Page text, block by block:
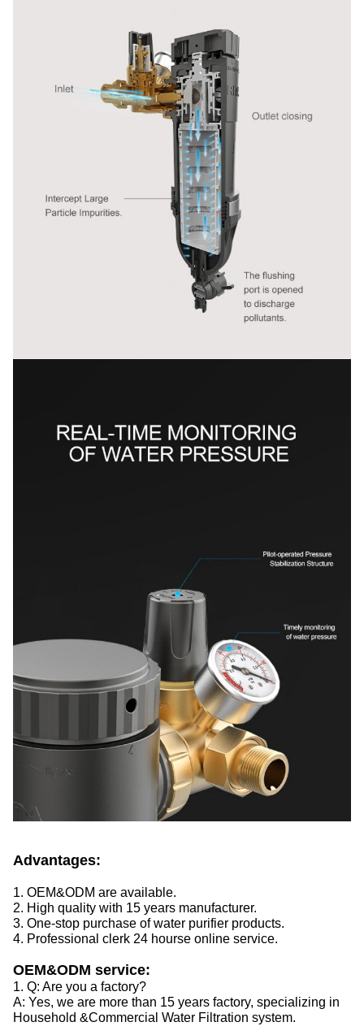
Advantages:
1. OEM&ODM are available.
2. High quality with 15 years manufacturer.
3. One-stop purchase of water purifier products.
4. Professional clerk 24 hourse online service.
OEM&ODM service:
1. Q: Are you a factory?
A: Yes, we are more than 15 years factory, specializing in
Household &Commercial Water Filtration system.